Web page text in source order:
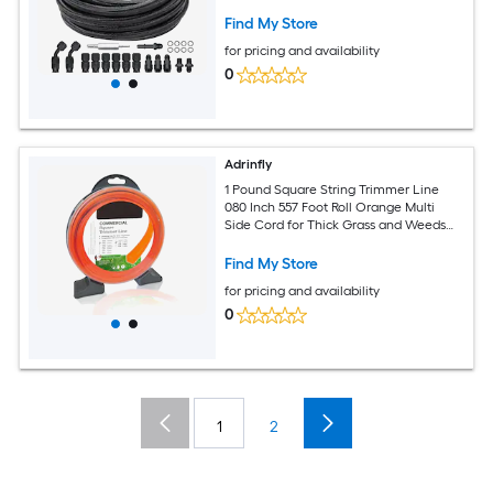
Find My Store
for pricing and availability
0
Adrinfly
1 Pound Square String Trimmer Line
080 Inch 557 Foot Roll Orange Multi
Side Cord for Thick Grass and Weeds
Find My Store
for pricing and availability
0
1 2